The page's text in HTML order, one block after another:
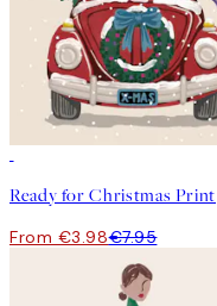
Ready for Christmas Print
From €3.98€7.95